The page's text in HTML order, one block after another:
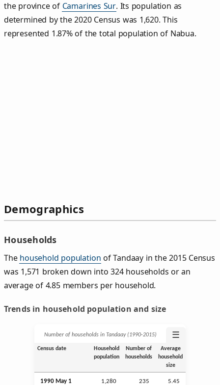
the province of Camarines Sur. Its population as
determined by the 2020 Census was 1,620. This
represented 1.87% of the total population of Nabua.
Demographics
Households
The household population of Tandaay in the 2015 Census
was 1,571 broken down into 324 households or an
average of 4.85 members per household.
Trends in household population and size
Number of households in Tandaay (1990‑2015) ☰
Census date
Household
population
Number of
households
Average
household
size
1990 May 1 1,280 235 5.45